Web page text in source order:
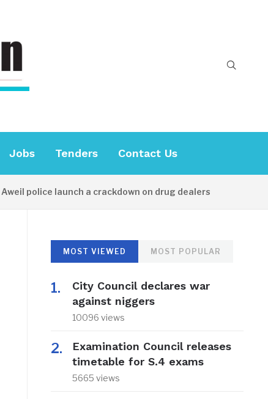
Jobs Tenders Contact Us
police launch a crackdown on drug dealers
MOST VIEWED MOST POPULAR
City Council declares war
against niggers
10096 views
Examination Council releases
timetable for S.4 exams
5665 views